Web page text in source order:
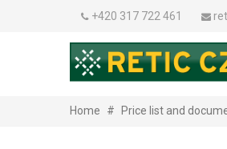
+420 317 722 461
Home # Price list and